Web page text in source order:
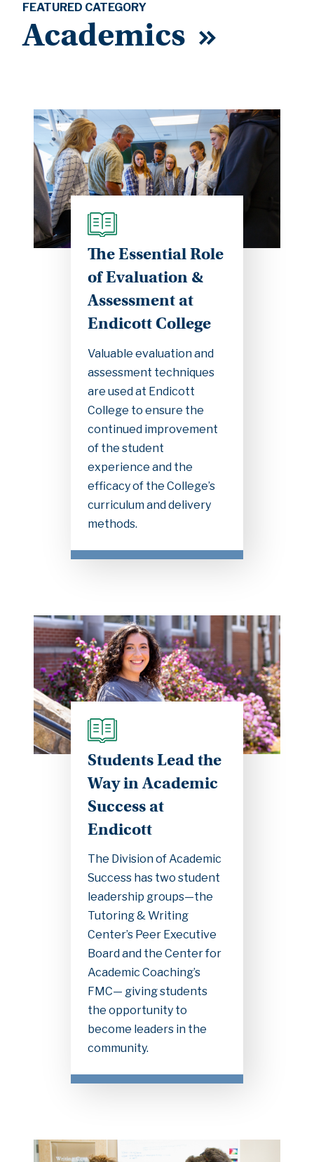
FEATURED CATEGORY
Academics
The Essential Role
of Evaluation &
Assessment at
Endicott College
Valuable evaluation and
assessment techniques
are used at Endicott
College to ensure the
continued improvement
of the student
experience and the
efficacy of the College’s
curriculum and delivery
methods.
Students Lead the
Way in Academic
Success at
Endicott
The Division of Academic
Success has two student
leadership groups—the
Tutoring & Writing
Center’s Peer Executive
Board and the Center for
Academic Coaching’s
FMC— giving students
the opportunity to
become leaders in the
community.